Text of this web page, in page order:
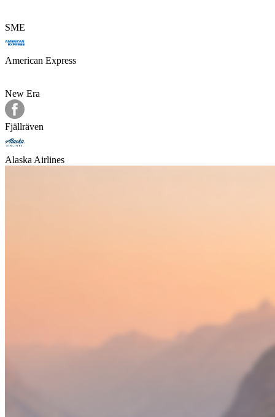
SME
American Express
New Era
Fjällräven
Alaska Airlines